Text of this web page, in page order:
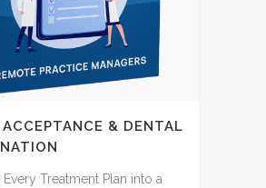
ACCEPTANCE & DENTAL
Treatment Plan into a